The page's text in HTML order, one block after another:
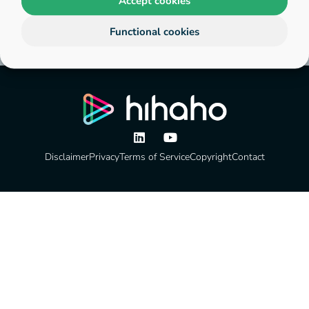
Functional cookies
DisclaimerPrivacyTerms of ServiceCopyrightContact